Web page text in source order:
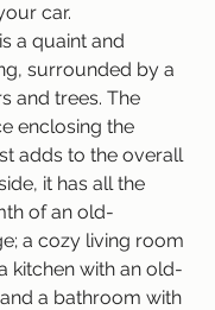
car.
a quaint and
surrounded by a
and trees. The
enclosing the
adds to the overall
it has all the
of an old-
a cozy living room
kitchen with an old-
a bathroom with